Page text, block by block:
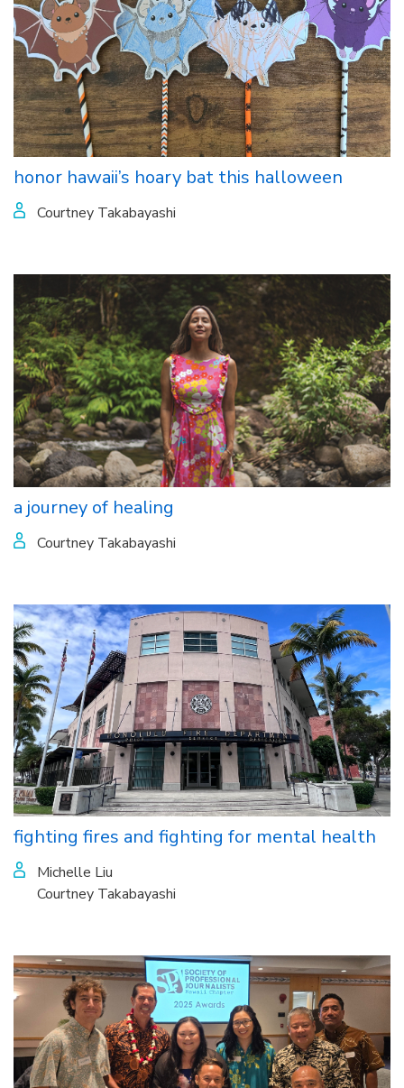
honor hawaii’s hoary bat this halloween
Courtney Takabayashi
a journey of healing
Courtney Takabayashi
fighting fires and fighting for mental health
Michelle Liu
Courtney Takabayashi